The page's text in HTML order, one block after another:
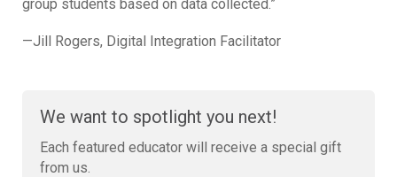
group students based on data collected.”
—Jill Rogers, Digital Integration Facilitator
We want to spotlight you next!
Each featured educator will receive a special gift
from us.